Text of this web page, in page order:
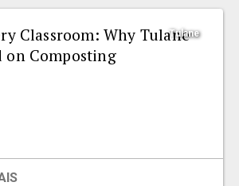
Classroom: Why Tulane
on Composting
Tulane